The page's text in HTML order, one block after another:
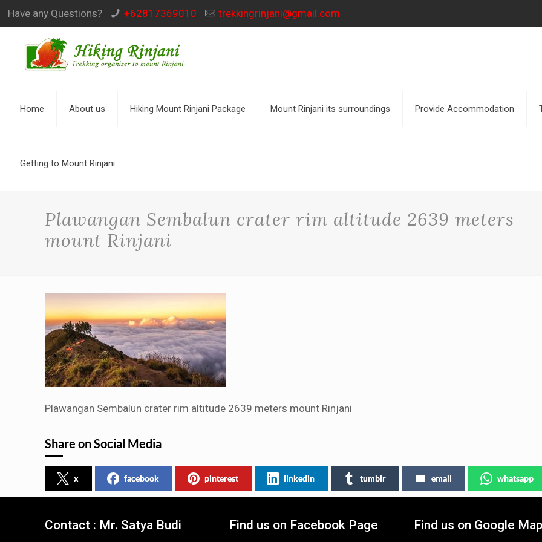
Have any Questions? +62817369010 trekkingrinjani@gmail.com
Home About us Hiking Mount Rinjani Package Mount Rinjani its surroundings Provide Accommodation
Getting to Mount Rinjani
Plawangan Sembalun crater rim altitude 2639 meters
mount Rinjani
Plawangan Sembalun crater rim altitude 2639 meters mount Rinjani
Share on Social Media
x facebook pinterest linkedin tumblr email whatsapp
Contact : Mr. Satya Budi Find us on Facebook Page Find us on Google